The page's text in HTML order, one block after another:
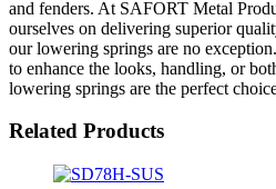
and fenders. At SAFORT Metal
ourselves on delivering superior
our lowering springs are no
to enhance the looks, handling, or
lowering springs are the perfect
Related Products